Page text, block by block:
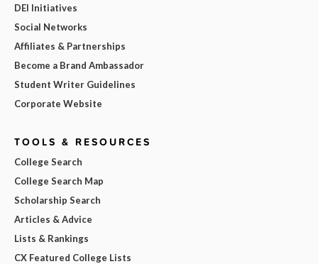
DEI Initiatives
Social Networks
Affiliates & Partnerships
Become a Brand Ambassador
Student Writer Guidelines
Corporate Website
TOOLS & RESOURCES
College Search
College Search Map
Scholarship Search
Articles & Advice
Lists & Rankings
CX Featured College Lists